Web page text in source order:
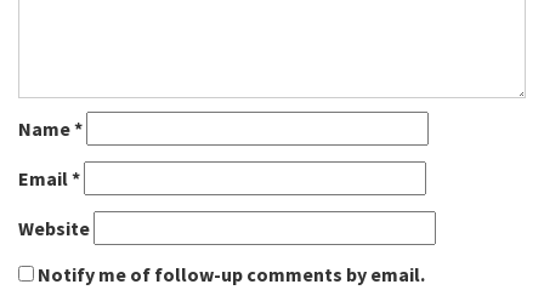
Name*
Email*
Website
Notify me of follow-up comments by email.